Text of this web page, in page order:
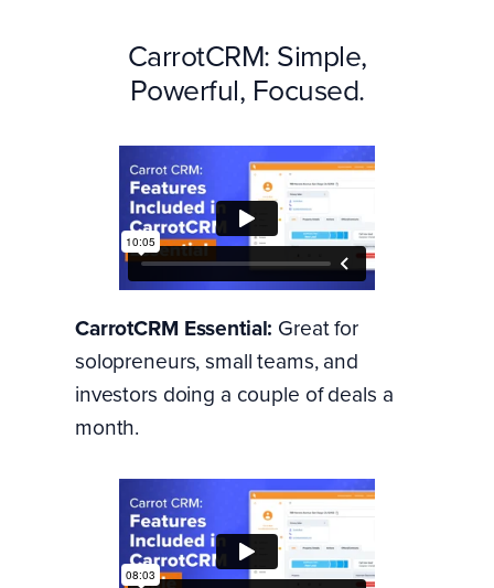
CarrotCRM: Simple,
Powerful, Focused.
CarrotCRM Essential: Great for
solopreneurs, small teams, and
investors doing a couple of deals a
month.